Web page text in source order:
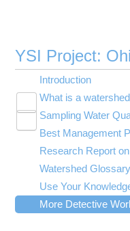
YSI Project:
Introduction
What is a
submenu
visibility
Adequate Shade
Diversity
Good Water
Good Watershed
Meanders
Sampling Water
submenu
visibility
Traditional Water
submenu
visibility
Agriculture
Construction
Farm Runoff
Metals
Index of Biotic
Invertebrate
Qualitative
Best Management
Research Report
Watershed Glossary
Use Your
More Detective